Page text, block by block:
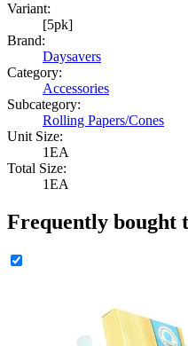
Variant:
[5pk]
Brand:
Daysavers
Category:
Accessories
Subcategory:
Rolling Papers/Cones
Unit Size:
1EA
Total Size:
1EA
Frequently bought